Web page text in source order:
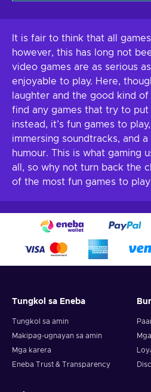
It is fair to think that all
however, this has long not
video games are as serious
enjoyable to play. Here,
laughter and the good kind
find any games that try to put
instead, it’s fun games to
immersing soundtracks, and
humour. This is what gaming
all, so why not turn back the
of the most fun games to
Tungkol sa Eneba
Tungkol sa amin
Makipag-ugnayan sa amin
Mga karera
Eneba Trust & Transparency